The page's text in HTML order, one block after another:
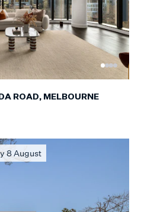
ROAD, MELBOURNE
8 August